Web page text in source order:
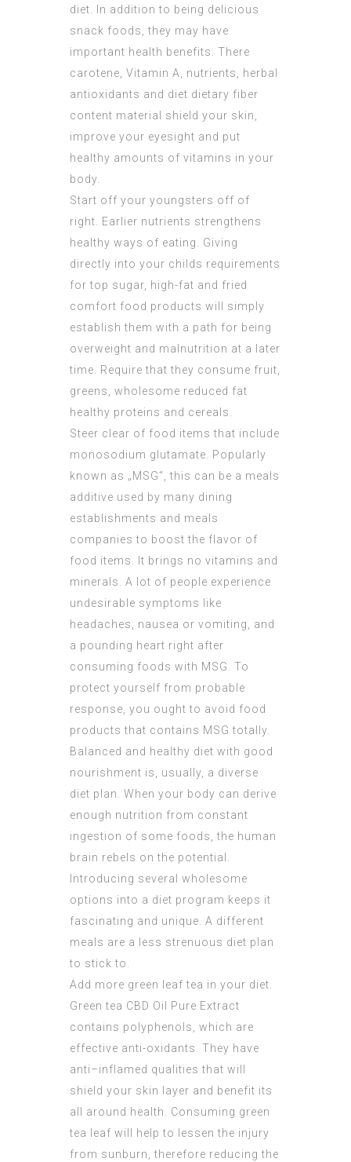
diet. In addition to being delicious
snack foods, they may have
important health benefits. There
carotene, Vitamin A, nutrients, herbal
antioxidants and diet dietary fiber
content material shield your skin,
improve your eyesight and put
healthy amounts of vitamins in your
body.
Start off your youngsters off of
right. Earlier nutrients strengthens
healthy ways of eating. Giving
directly into your childs requirements
for top sugar, high-fat and fried
comfort food products will simply
establish them with a path for being
overweight and malnutrition at a later
time. Require that they consume fruit,
greens, wholesome reduced fat
healthy proteins and cereals.
Steer clear of food items that include
monosodium glutamate. Popularly
known as „MSG“, this can be a meals
additive used by many dining
establishments and meals
companies to boost the flavor of
food items. It brings no vitamins and
minerals. A lot of people experience
undesirable symptoms like
headaches, nausea or vomiting, and
a pounding heart right after
consuming foods with MSG. To
protect yourself from probable
response, you ought to avoid food
products that contains MSG totally.
Balanced and healthy diet with good
nourishment is, usually, a diverse
diet plan. When your body can derive
enough nutrition from constant
ingestion of some foods, the human
brain rebels on the potential.
Introducing several wholesome
options into a diet program keeps it
fascinating and unique. A different
meals are a less strenuous diet plan
to stick to.
Add more green leaf tea in your diet.
Green tea CBD Oil Pure Extract
contains polyphenols, which are
effective anti-oxidants. They have
anti–inflamed qualities that will
shield your skin layer and benefit its
all around health. Consuming green
tea leaf will help to lessen the injury
from sunburn, therefore reducing the